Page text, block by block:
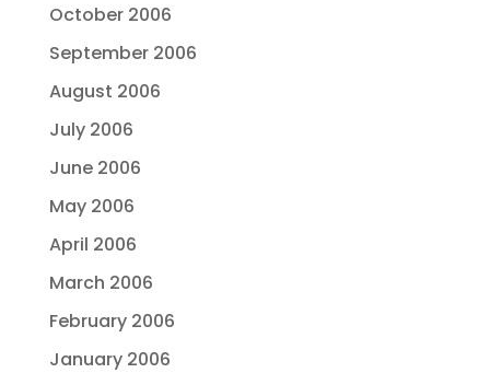
October 2006
September 2006
August 2006
July 2006
June 2006
May 2006
April 2006
March 2006
February 2006
January 2006